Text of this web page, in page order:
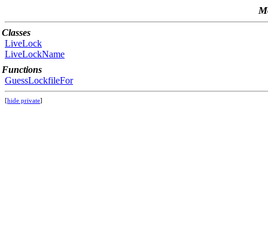
Classes
LiveLock
LiveLockName
Functions
GuessLockfileFor
[hide private]